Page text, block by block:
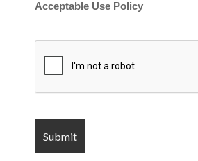
Acceptable Use Policy